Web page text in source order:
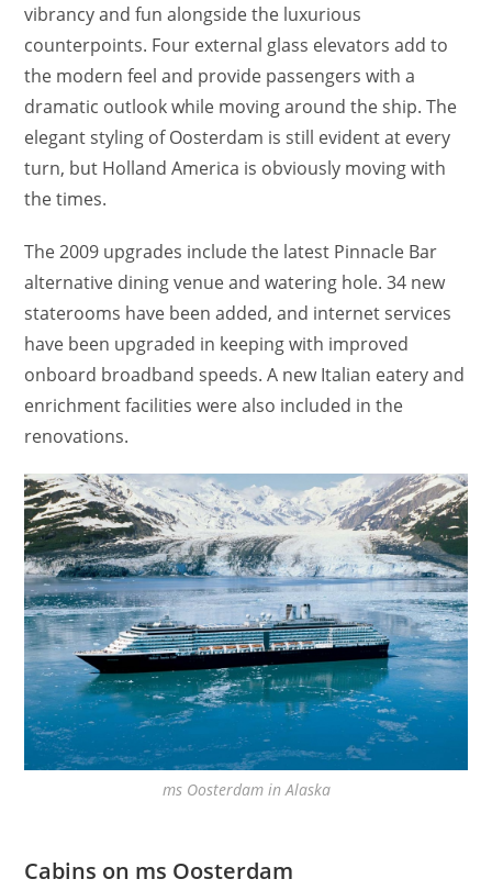
vibrancy and fun alongside the luxurious
counterpoints. Four external glass elevators add to
the modern feel and provide passengers with a
dramatic outlook while moving around the ship. The
elegant styling of Oosterdam is still evident at every
turn, but Holland America is obviously moving with
the times.
The 2009 upgrades include the latest Pinnacle Bar
alternative dining venue and watering hole. 34 new
staterooms have been added, and internet services
have been upgraded in keeping with improved
onboard broadband speeds. A new Italian eatery and
enrichment facilities were also included in the
renovations.
ms Oosterdam in Alaska
Cabins on ms Oosterdam